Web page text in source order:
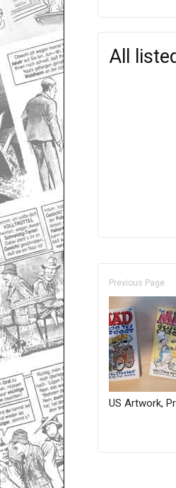
All
Previous Page
US Artwork,